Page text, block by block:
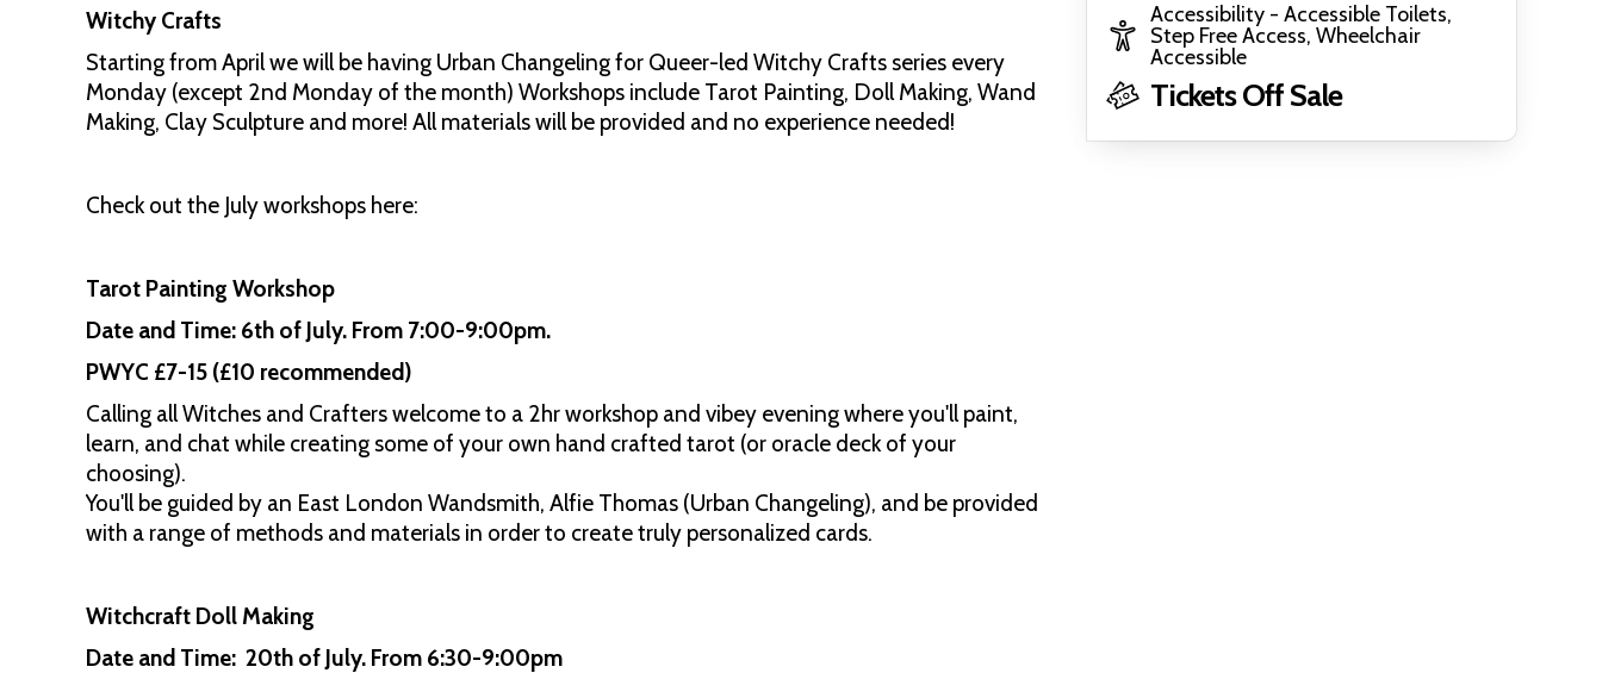
Witchy Crafts
Starting from April we will be having Urban Changeling for Queer-led Witchy Crafts series every
Monday (except 2nd Monday of the month) Workshops include Tarot Painting, Doll Making, Wand
Making, Clay Sculpture and more! All materials will be provided and no experience needed!
Check out the July workshops here:
Tarot Painting Workshop
Date and Time: 6th of July. From 7:00-9:00pm.
PWYC £7-15 (£10 recommended)
Calling all Witches and Crafters welcome to a 2hr workshop and vibey evening where you'll paint,
learn, and chat while creating some of your own hand crafted tarot (or oracle deck of your
choosing).
You'll be guided by an East London Wandsmith, Alfie Thomas (Urban Changeling), and be provided
with a range of methods and materials in order to create truly personalized cards.
Witchcraft Doll Making
Date and Time: 20th of July. From 6:30-9:00pm
Accessibility - Accessible Toilets,
Step Free Access, Wheelchair
Accessible
Tickets Off Sale